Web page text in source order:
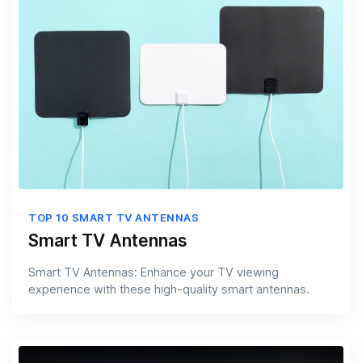
TOP 10 SMART TV ANTENNAS
Smart TV Antennas
Smart TV Antennas: Enhance your TV viewing
experience with these high-quality smart antennas.